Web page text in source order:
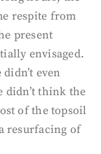
respite from
present
envisaged.
even
didn’t think the
of the topsoil
resurfacing of